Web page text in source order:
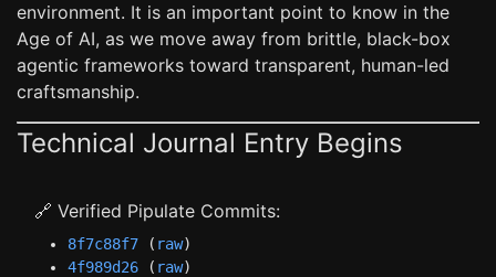
environment. It is an important point to know in the
Age of AI, as we move away from brittle, black-box
agentic frameworks toward transparent, human-led
craftsmanship.
Technical Journal Entry Begins
🔗 Verified Pipulate Commits:
8f7c88f7 ( raw)
4f989d26 ( raw)